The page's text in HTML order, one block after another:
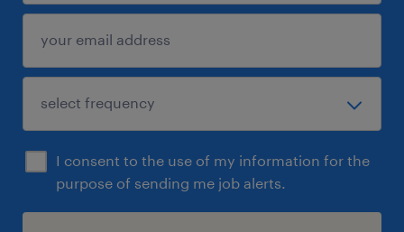
I consent to the use of my information for the
purpose of sending me job alerts.